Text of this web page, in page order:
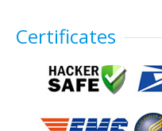
Certificates